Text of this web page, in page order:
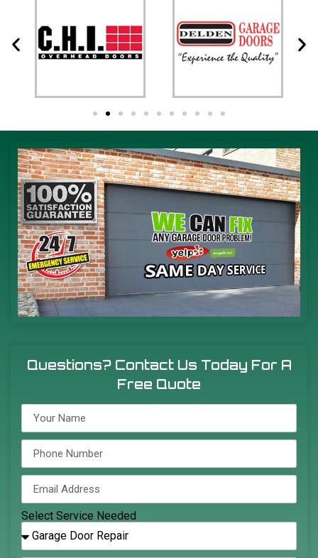
Questions? Contact Us Today For A
Free Quote
Select Service Needed